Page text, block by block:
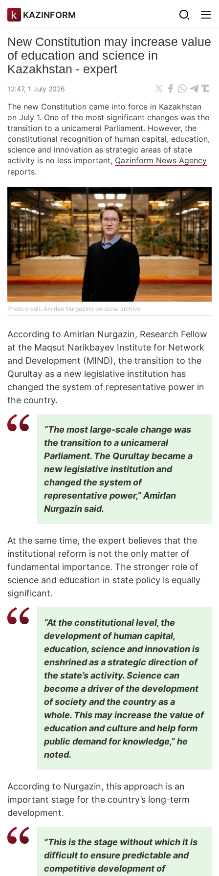
KAZINFORM
New Constitution may increase value
of education and science in
Kazakhstan - expert
12:47, 1 July 2026
The new Constitution came into force in Kazakhstan
on July 1. One of the most significant changes was the
transition to a unicameral Parliament. However, the
constitutional recognition of human capital, education,
science and innovation as strategic areas of state
activity is no less important, Qazinform News Agency
reports.
Photo credit: Amirlan Nurgazin’s personal archive
According to Amirlan Nurgazin, Research Fellow
at the Maqsut Narikbayev Institute for Network
and Development (MIND), the transition to the
Qurultay as a new legislative institution has
changed the system of representative power in
the country.
“The most large-scale change was
the transition to a unicameral
Parliament. The Qurultay became a
new legislative institution and
changed the system of
representative power,” Amirlan
Nurgazin said.
At the same time, the expert believes that the
institutional reform is not the only matter of
fundamental importance. The stronger role of
science and education in state policy is equally
significant.
“At the constitutional level, the
development of human capital,
education, science and innovation is
enshrined as a strategic direction of
the state’s activity. Science can
become a driver of the development
of society and the country as a
whole. This may increase the value of
education and culture and help form
public demand for knowledge,” he
noted.
According to Nurgazin, this approach is an
important stage for the country’s long-term
development.
“This is the stage without which it is
difficult to ensure predictable and
competitive development of